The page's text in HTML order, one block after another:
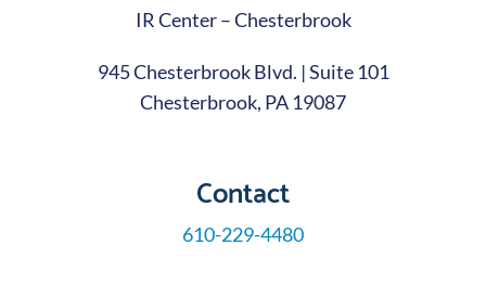
IR Center – Chesterbrook
945 Chesterbrook Blvd. | Suite 101
Chesterbrook, PA 19087
Contact
610-229-4480